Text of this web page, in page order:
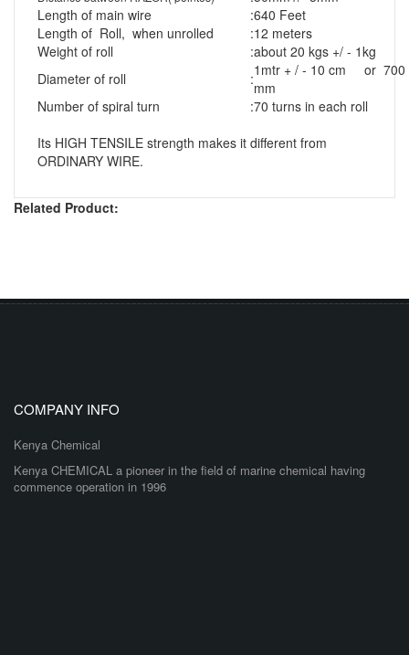
Length of main wire
:640 Feet
Length of Roll, when unrolled
:12 meters
Weight of roll
:about 20 kgs +/ - 1kg
Diameter of roll
:1mtr + / - 10 cm or 700
mm
Number of spiral turn
:70 turns in each roll
Its HIGH TENSILE strength makes it different from
ORDINARY WIRE.
Related Product:
COMPANY INFO
Kenya Chemical
Kenya CHEMICAL a pioneer in the field of marine chemical having
commence operation in 1996